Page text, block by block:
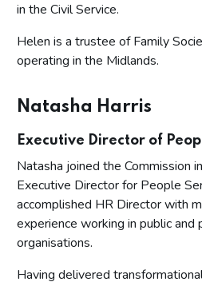
in the Civil Service.
Helen is a trustee of Family
operating in the Midlands.
Natasha Harris
Executive Director of
Natasha joined the Commission
Executive Director for People
accomplished HR Director with
experience working in public and
organisations.
Having delivered